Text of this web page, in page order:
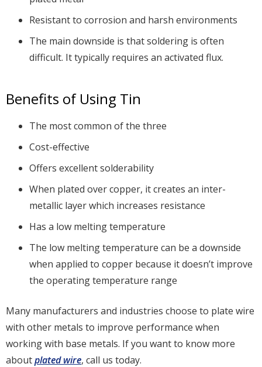
Resistant to corrosion and harsh environments
The main downside is that soldering is often
difficult. It typically requires an activated flux.
Benefits of Using Tin
The most common of the three
Cost-effective
Offers excellent solderability
When plated over copper, it creates an inter-
metallic layer which increases resistance
Has a low melting temperature
The low melting temperature can be a downside
when applied to copper because it doesn’t improve
the operating temperature range
Many manufacturers and industries choose to plate wire
with other metals to improve performance when
working with base metals. If you want to know more
aboutplated wire, call us today.